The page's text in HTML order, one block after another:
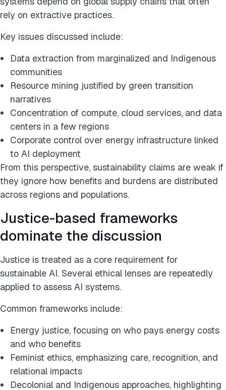
rely on extractive practices.
Key issues discussed include:
Data extraction from marginalized and Indigenous
communities
Resource mining justified by green transition
narratives
Concentration of compute, cloud services, and data
centers in a few regions
Corporate control over energy infrastructure linked
to AI deployment
From this perspective, sustainability claims are weak if
they ignore how benefits and burdens are distributed
across regions and populations.
Justice-based frameworks
dominate the discussion
Justice is treated as a core requirement for
sustainable AI. Several ethical lenses are repeatedly
applied to assess AI systems.
Common frameworks include:
Energy justice, focusing on who pays energy costs
and who benefits
Feminist ethics, emphasizing care, recognition, and
relational impacts
Decolonial and Indigenous approaches, highlighting